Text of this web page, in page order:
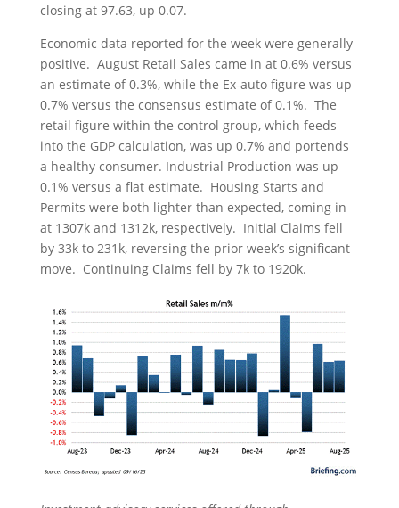
closing at 97.63, up 0.07.
Economic data reported for the week were generally
positive. August Retail Sales came in at 0.6% versus
an estimate of 0.3%, while the Ex-auto figure was up
0.7% versus the consensus estimate of 0.1%. The
retail figure within the control group, which feeds
into the GDP calculation, was up 0.7% and portends
a healthy consumer. Industrial Production was up
0.1% versus a flat estimate. Housing Starts and
Permits were both lighter than expected, coming in
at 1307k and 1312k, respectively. Initial Claims fell
by 33k to 231k, reversing the prior week’s significant
move. Continuing Claims fell by 7k to 1920k.